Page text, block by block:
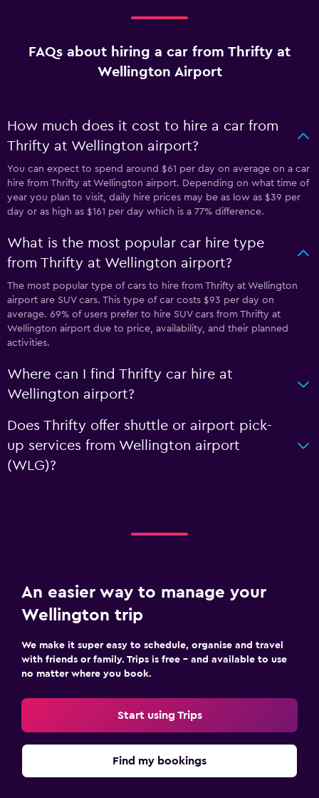
FAQs about hiring a car from Thrifty at
Wellington Airport
How much does it cost to hire a car from
Thrifty at Wellington airport?
You can expect to spend around $61 per day on average on a car
hire from Thrifty at Wellington airport. Depending on what time of
year you plan to visit, daily hire prices may be as low as $39 per
day or as high as $161 per day which is a 77% difference.
What is the most popular car hire type
from Thrifty at Wellington airport?
The most popular type of cars to hire from Thrifty at Wellington
airport are SUV cars. This type of car costs $93 per day on
average. 69% of users prefer to hire SUV cars from Thrifty at
Wellington airport due to price, availability, and their planned
activities.
Where can I find Thrifty car hire at
Wellington airport?
Does Thrifty offer shuttle or airport pick-
up services from Wellington airport
(WLG)?
An easier way to manage your
Wellington trip
We make it super easy to schedule, organise and travel
with friends or family. Trips is free – and available to use
no matter where you book.
Start using Trips
Find my bookings